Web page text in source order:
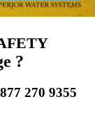
?
270 9355